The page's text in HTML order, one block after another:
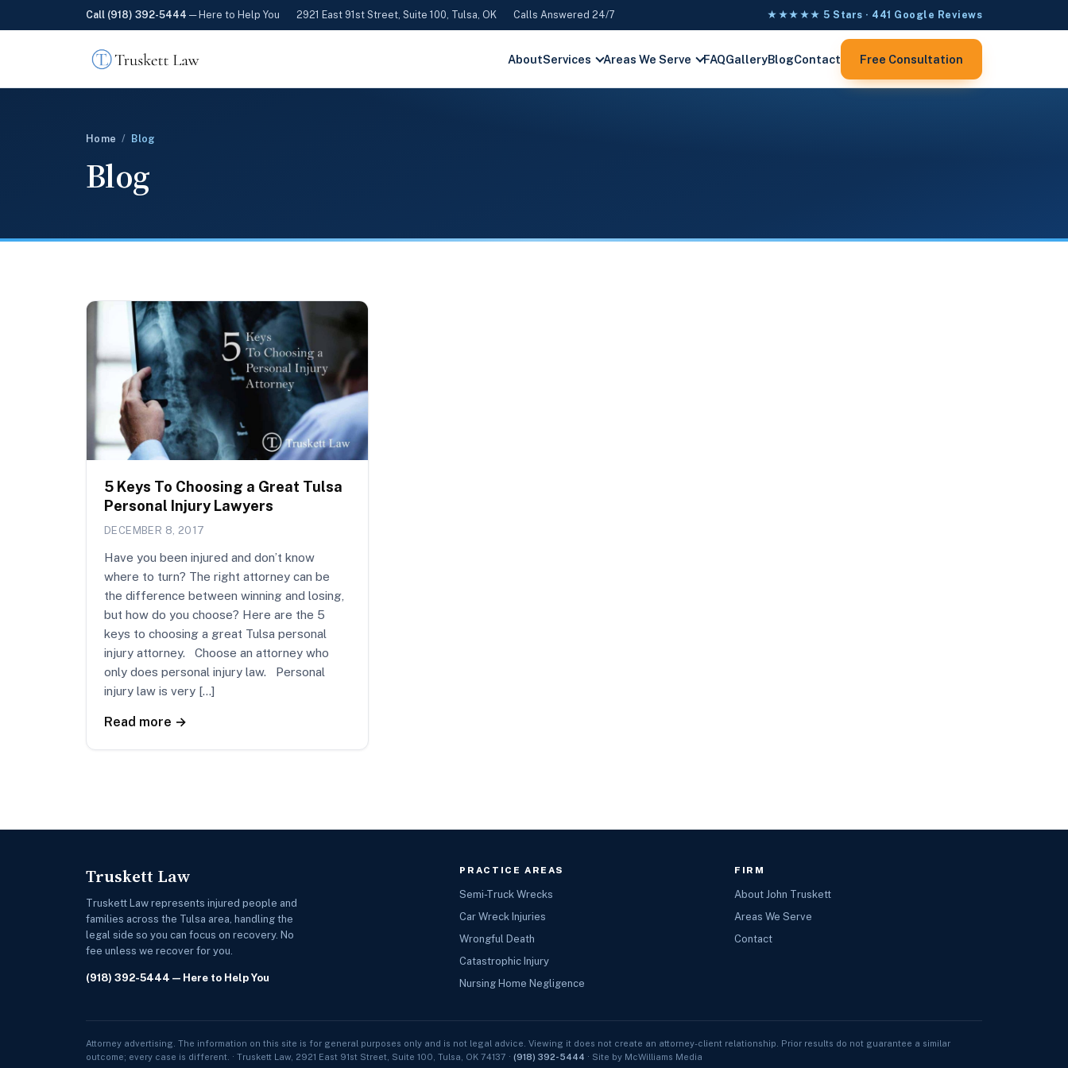
Call (918) 392-5444 — Here to Help You 2921 East 91st Street, Suite 100, Tulsa, OK Calls Answered 24/7 ★★★★★ 5 Stars · 441 Google Reviews
AboutServices Areas We Serve FAQGalleryBlogContact Free Consultation
Home / Blog
Blog
5 Keys To Choosing a Great Tulsa
Personal Injury Lawyers
DECEMBER 8, 2017
Have you been injured and don’t know
where to turn? The right attorney can be
the difference between winning and losing,
but how do you choose? Here are the 5
keys to choosing a great Tulsa personal
injury attorney. Choose an attorney who
only does personal injury law. Personal
injury law is very […]
Read more →
Truskett Law
Truskett Law represents injured people and
families across the Tulsa area, handling the
legal side so you can focus on recovery. No
fee unless we recover for you.
(918) 392-5444 — Here to Help You
PRACTICE AREAS
Semi-Truck Wrecks
Car Wreck Injuries
Wrongful Death
Catastrophic Injury
Nursing Home Negligence
FIRM
About John Truskett
Areas We Serve
Contact
Attorney advertising. The information on this site is for general purposes only and is not legal advice. Viewing it does not create an attorney-client relationship. Prior results do not guarantee a similar
outcome; every case is different. · Truskett Law, 2921 East 91st Street, Suite 100, Tulsa, OK 74137 · (918) 392-5444 · Site by McWilliams Media